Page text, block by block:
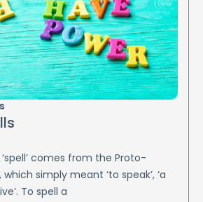
‘spell’ comes from the Proto-
simply meant ‘to speak’, ‘a
To spell a